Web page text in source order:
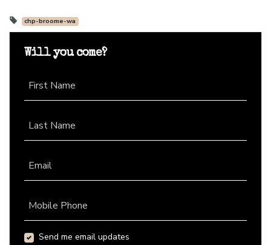
chp-broome-wa
Will you come?
First Name
Last Name
Email
Mobile Phone
Send me email updates